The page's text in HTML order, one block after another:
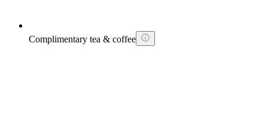
Complimentary tea & coffee